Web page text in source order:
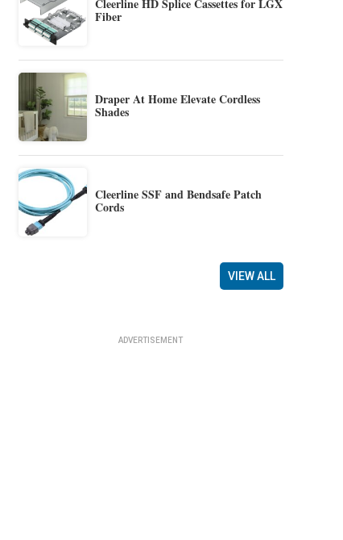
Fiber
Draper At Home Elevate Cordless
Shades
Cleerline SSF and Bendsafe Patch
Cords
VIEW ALL